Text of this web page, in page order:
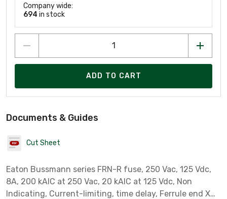
Company wide:
694 in stock
ADD TO CART
Documents & Guides
Cut Sheet
Eaton Bussmann series FRN-R fuse, 250 Vac, 125 Vdc,
8A, 200 kAIC at 250 Vac, 20 kAIC at 125 Vdc, Non
Indicating, Current-limiting, time delay, Ferrule end X